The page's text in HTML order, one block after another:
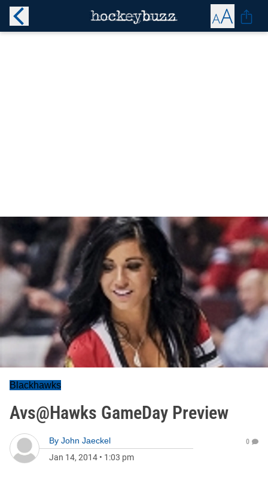
Blackhawks
Avs@Hawks GameDay Preview
By John Jaeckel
Jan 14, 2014 • 1:03 pm
0